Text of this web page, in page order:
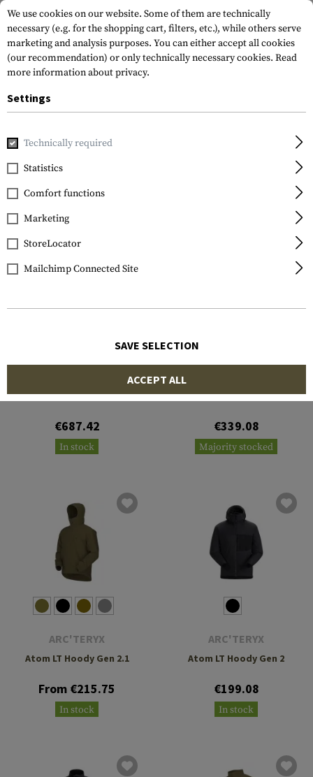
Home Garments
FILTER
NEW
Cold WX Jacket LT Gen 2.1
€687.42
In stock
Cold WX Jacket LT Gen 2.1
€339.08
Majority stocked
ARC'TERYX
Atom LT Hoody Gen 2.1
From €215.75
In stock
ARC'TERYX
Atom LT Hoody Gen 2
€199.08
In stock
We use cookies on our website. Some of them are technically
necessary (e.g. for the shopping cart, filters, etc.), while others serve
marketing and analysis purposes. You can either accept all cookies
(our recommendation) or only technically necessary cookies. Read
more information about privacy.
Settings
Technically required
Statistics
Comfort functions
Marketing
StoreLocator
Mailchimp Connected Site
SAVE SELECTION
ACCEPT ALL